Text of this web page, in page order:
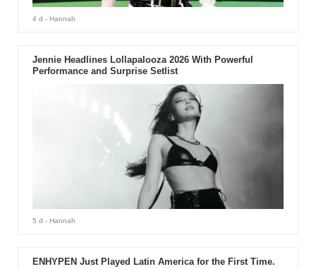
4 d - Hannah
Jennie Headlines Lollapalooza 2026 With Powerful
Performance and Surprise Setlist
5 d - Hannah
ENHYPEN Just Played Latin America for the First Time.